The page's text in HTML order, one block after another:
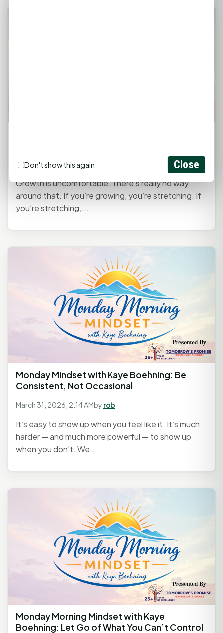
April 6, 2026, 11:30 AMby
Growth is uncomfortable. There’s really no way
around that. If you’re growing, you’re stretching. If
you’re stretching,...
Monday Mindset with Kaye Boehning: Be
Consistent, Not Occasional
March 31, 2026, 2:14 AMby rob
It’s easy to show up when you feel like it. It’s much
harder — and much more powerful — to show up
when you don’t. We...
Monday Morning Mindset with Kaye
Boehning: Let Go of What You Can’t Control
Don't show this again Close